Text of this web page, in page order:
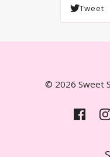
Tweet
© 2026 Sweet